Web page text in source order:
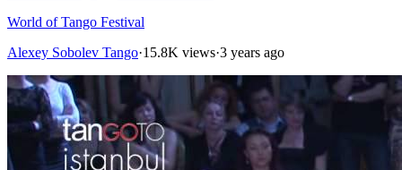
World of Tango Festival
Alexey Sobolev Tango·15.8K views·3 years ago